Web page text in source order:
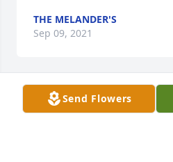
THE MELANDER'S
Sep 09, 2021
We send our loving thoughts
Send Flowers